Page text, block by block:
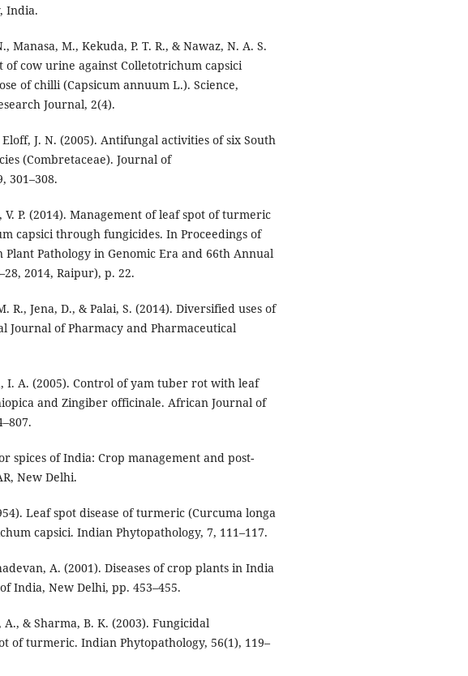
India.
Manasa, M., Kekuda, P. T. R., & Nawaz, N. A. S.
cow urine against Colletotrichum capsici
of chilli (Capsicum annuum L.). Science,
Journal, 2(4).
Eloff, J. N. (2005). Antifungal activities of six South
(Combretaceae). Journal of
301–308.
V. P. (2014). Management of leaf spot of turmeric
capsici through fungicides. In Proceedings of
Plant Pathology in Genomic Era and 66th Annual
2014, Raipur), p. 22.
R., Jena, D., & Palai, S. (2014). Diversified uses of
Journal of Pharmacy and Pharmaceutical
I. A. (2005). Control of yam tuber rot with leaf
and Zingiber officinale. African Journal of
spices of India: Crop management and post-
New Delhi.
Leaf spot disease of turmeric (Curcuma longa
capsici. Indian Phytopathology, 7, 111–117.
A. (2001). Diseases of crop plants in India
India, New Delhi, pp. 453–455.
& Sharma, B. K. (2003). Fungicidal
of turmeric. Indian Phytopathology, 56(1), 119–